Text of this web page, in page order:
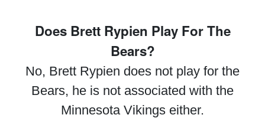
Does Brett Rypien Play For The
Bears?
No, Brett Rypien does not play for the
Bears, he is not associated with the
Minnesota Vikings either.